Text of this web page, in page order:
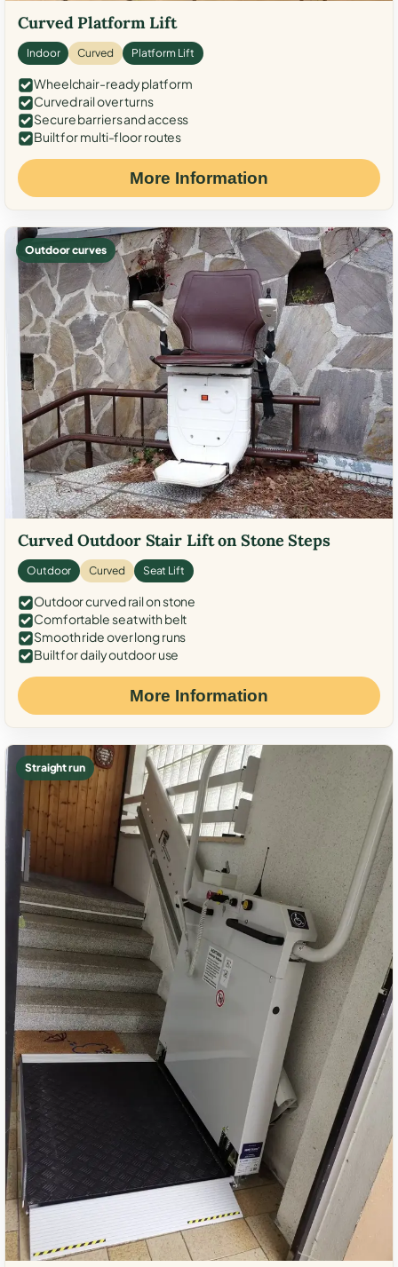
Curved Platform Lift
Indoor Curved Platform Lift
Wheelchair-ready platform
Curved rail over turns
Secure barriers and access
Built for multi-floor routes
More Information
Outdoor curves
Curved Outdoor Stair Lift on Stone Steps
Outdoor Curved Seat Lift
Outdoor curved rail on stone
Comfortable seat with belt
Smooth ride over long runs
Built for daily outdoor use
More Information
Straight run